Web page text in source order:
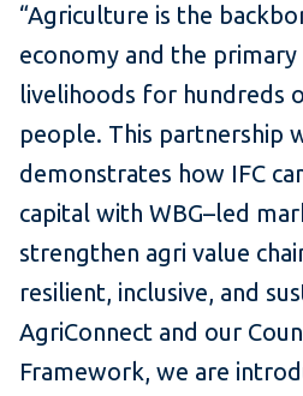
“Agriculture is the
economy and the
livelihoods for hundreds
people. This partnership
demonstrates how IFC
capital with WBG–led
strengthen agri value
resilient, inclusive, and
AgriConnect and our
Framework, we are